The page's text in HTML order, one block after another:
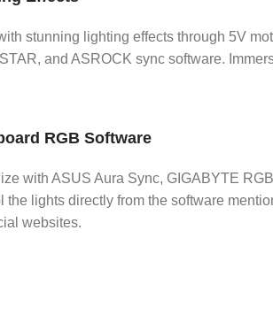
stunning lighting effects through 5V
and ASROCK sync software.
RGB Software
with ASUS Aura Sync, GIGABYTE
the lights directly from the software
websites.